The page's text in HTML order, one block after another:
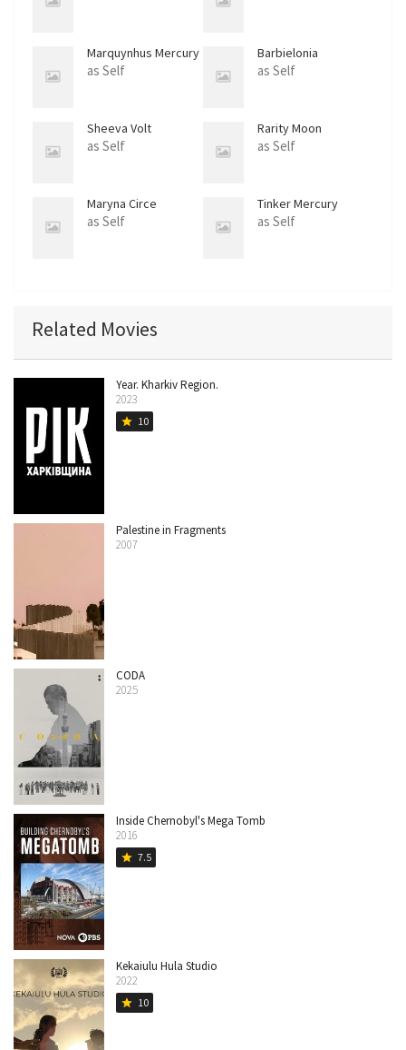
Marquynhus Mercury
as Self
Barbielonia
as Self
Sheeva Volt
as Self
Rarity Moon
as Self
Maryna Circe
as Self
Tinker Mercury
as Self
Related Movies
Year. Kharkiv Region.
2023
star 10
Palestine in Fragments
2007
CODA
2025
Inside Chernobyl's Mega Tomb
2016
star 7.5
Kekaiulu Hula Studio
2022
star 10